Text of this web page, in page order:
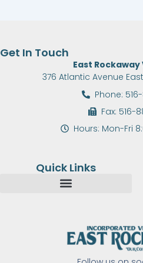
Quick Links
Get In Touch
East Rockaway
376 Atlantic Avenue East
Phone:
Fax: 516-
Hours: Mon-Fri